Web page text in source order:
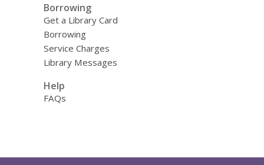
Borrowing
Get a Library Card
Borrowing
Service Charges
Library Messages
Help
FAQs